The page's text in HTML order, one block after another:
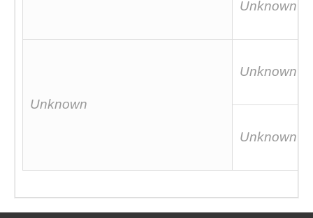
Unknown
Unknown
Unknown
Unknown